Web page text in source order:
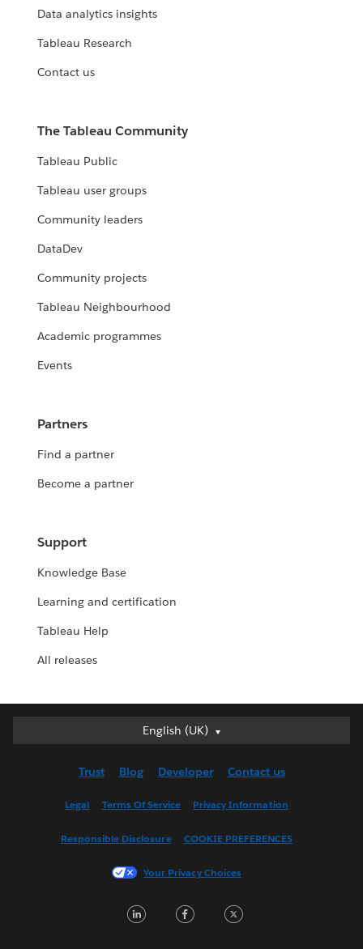
Data analytics insights
Tableau Research
Contact us
The Tableau Community
Tableau Public
Tableau user groups
Community leaders
DataDev
Community projects
Tableau Neighbourhood
Academic programmes
Events
Partners
Find a partner
Become a partner
Support
Knowledge Base
Learning and certification
Tableau Help
All releases
English (UK)
English (UK)
English (US)
Français (France)
한국어
Trust Blog Developer Contact us
Legal Terms Of Service Privacy Information
Responsible Disclosure COOKIE PREFERENCES
Your Privacy Choices
LinkedInFacebook